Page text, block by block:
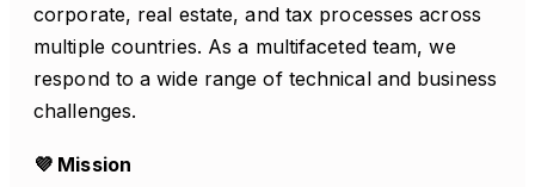
corporate, real estate, and tax processes across
multiple countries. As a multifaceted team, we
respond to a wide range of technical and business
challenges.
💜 Mission